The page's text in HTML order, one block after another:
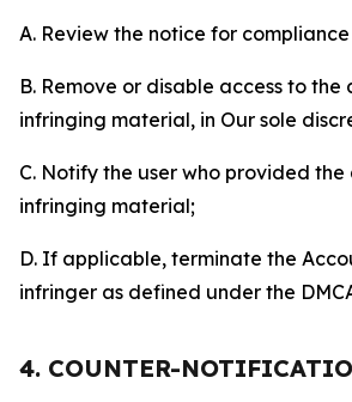
A. Review the notice for
B. Remove or disable access to
infringing material, in Our sole
C. Notify the user who provided
infringing material;
D. If applicable, terminate the
infringer as defined under the
4. COUNTER-